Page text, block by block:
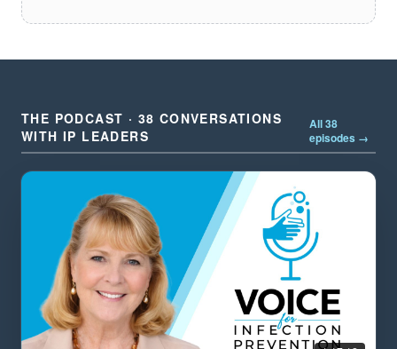
THE PODCAST · 38 CONVERSATIONS
WITH IP LEADERS
All 38
episodes →